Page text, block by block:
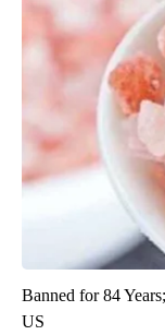
Banned for 84
US